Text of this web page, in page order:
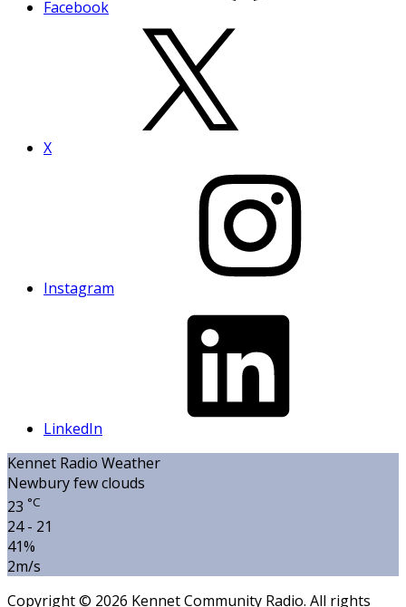
Facebook
X
Instagram
LinkedIn
Kennet Radio Weather
Newburyfew clouds
23 °C
24 - 21
41%
2m/s
Copyright © 2026 Kennet Community Radio. All rights